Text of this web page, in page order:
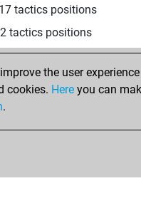
tactics positions
tactics positions
an Elo of 1698 in tactics
bullet games
=0 -1 in bullet
the user
cookies. Here you can
.